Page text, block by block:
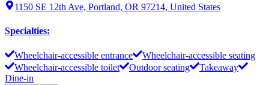
1150 SE 12th Ave, Portland, OR 97214, United States
Specialties:
Wheelchair-accessible entrance
Wheelchair-accessible seating
Wheelchair-accessible toilet
Outdoor seating
Takeaway
Dine-in